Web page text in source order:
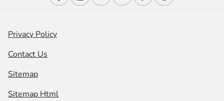
Privacy Policy
Contact Us
Sitemap
Sitemap Html